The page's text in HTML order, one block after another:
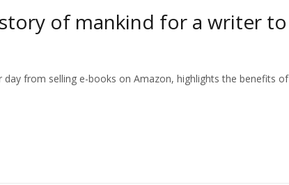
of mankind for a writer to
from selling e-books on Amazon, highlights the benefits of